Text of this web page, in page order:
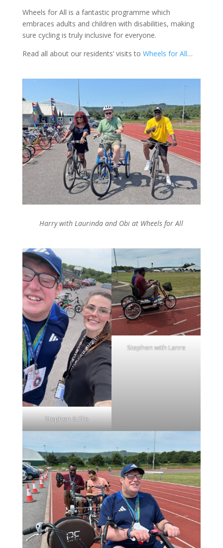
Wheels for All is a fantastic programme which
embraces adults and children with disabilities, making
sure cycling is truly inclusive for everyone.
Read all about our residents’ visits to Wheels for All…
Harry with Laurinda and Obi at Wheels for All
Stephen & Elle
Stephen with Lanre